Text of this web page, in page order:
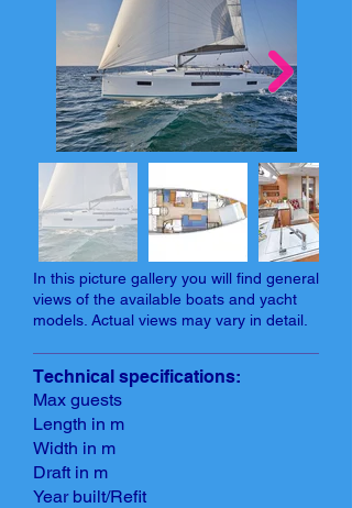
In this picture gallery you will find general
views of the available boats and yacht
models. Actual views may vary in detail.
Technical specifications:
Max guests
Length in m
Width in m
Draft in m
Year built/Refit